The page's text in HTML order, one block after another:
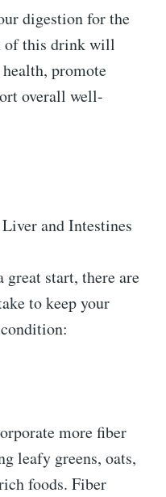
digestion for the
of this drink will
promote
overall well-
and Intestines
start, there are
to keep your
more fiber
leafy greens, oats,
foods. Fiber